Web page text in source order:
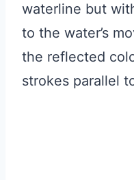
waterline but
to the water’s
the reflected
strokes parallel